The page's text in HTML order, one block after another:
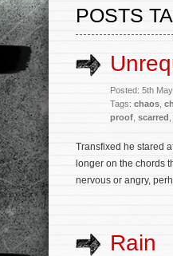
POSTS
Posted: 5th
Tags: chaos
proof scarred
Transfixed he stared
longer on the chords
nervous or angry,
Rain